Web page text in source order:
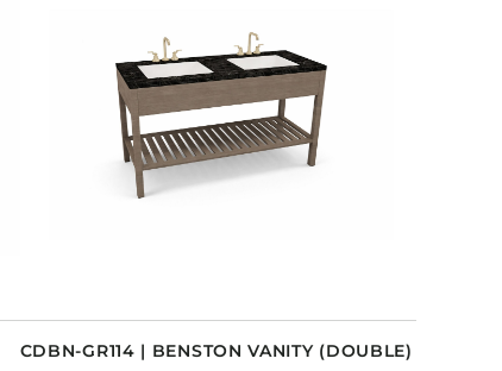
CDBN-GR114 | BENSTON VANITY (DOUBLE)